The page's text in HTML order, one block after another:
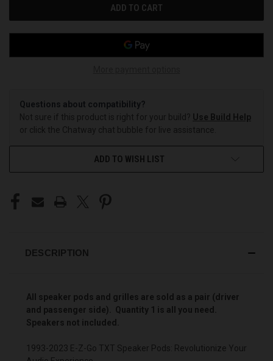
Questions about compatibility?
Not sure if this product is right for your build? Use Build Help
or click the Chatway chat bubble for live assistance.
ADD TO WISH LIST
DESCRIPTION
All speaker pods and grilles are sold as a pair (driver
and passenger side). Quantity 1 is all you need.
Speakers not included.
1993-2023 E-Z-Go TXT Speaker Pods: Revolutionize Your